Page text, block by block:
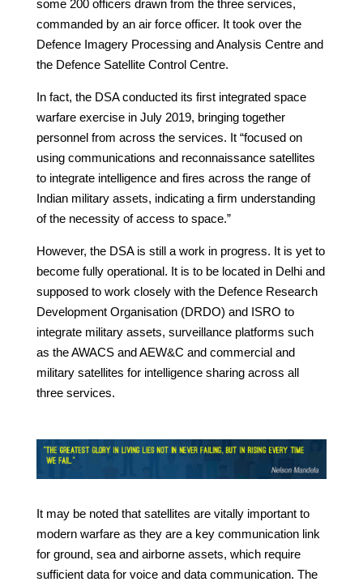
some 200 officers drawn from the three services,
commanded by an air force officer. It took over the
Defence Imagery Processing and Analysis Centre and
the Defence Satellite Control Centre.
In fact, the DSA conducted its first integrated space
warfare exercise in July 2019, bringing together
personnel from across the services. It “focused on
using communications and reconnaissance satellites
to integrate intelligence and fires across the range of
Indian military assets, indicating a firm understanding
of the necessity of access to space.”
However, the DSA is still a work in progress. It is yet to
become fully operational. It is to be located in Delhi and
supposed to work closely with the Defence Research
Development Organisation (DRDO) and ISRO to
integrate military assets, surveillance platforms such
as the AWACS and AEW&C and commercial and
military satellites for intelligence sharing across all
three services.
It may be noted that satellites are vitally important to
modern warfare as they are a key communication link
for ground, sea and airborne assets, which require
sufficient data for voice and data communication. The